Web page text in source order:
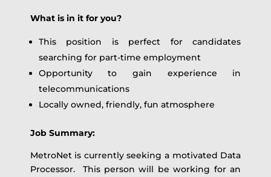
What is in it for you?
This position is perfect for candidates
searching for part-time employment
Opportunity to gain experience in
telecommunications
Locally owned, friendly, fun atmosphere
Job Summary:
MetroNet is currently seeking a motivated Data
Processor. This person will be working for an